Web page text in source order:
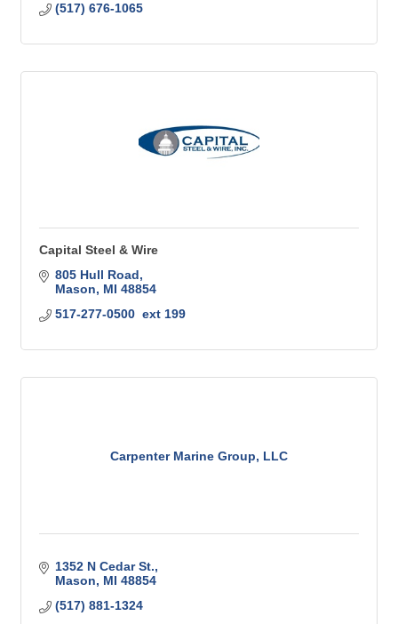
(517) 676-1065
Capital Steel & Wire
805 Hull Road
Mason
MI 48854
517-277-0500  ext 199
Carpenter Marine Group, LLC
1352 N Cedar St.
Mason
MI 48854
(517) 881-1324